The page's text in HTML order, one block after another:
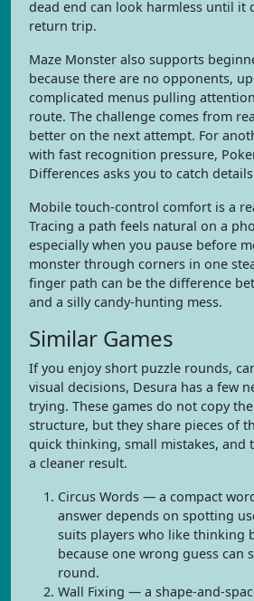
dead end can look harmless until it
return trip.
Maze Monster also supports
because there are no opponents,
complicated menus pulling
route. The challenge comes from
better on the next attempt. For
with fast recognition pressure,
Differences asks you to catch
Mobile touch-control comfort is a
Tracing a path feels natural on a
especially when you pause before
monster through corners in one
finger path can be the difference
and a silly candy-hunting mess.
Similar Games
If you enjoy short puzzle rounds,
visual decisions, Desura has a few
trying. These games do not copy
structure, but they share pieces of
quick thinking, small mistakes, and
a cleaner result.
Circus Words — a compact
answer depends on spotting
suits players who like thinking
because one wrong guess can
round.
Wall Fixing — a shape-and-